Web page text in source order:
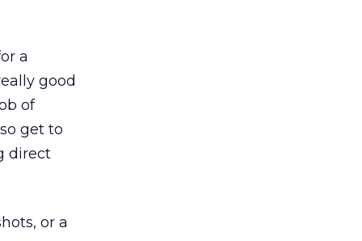
a
good
of
get to
direct
or a